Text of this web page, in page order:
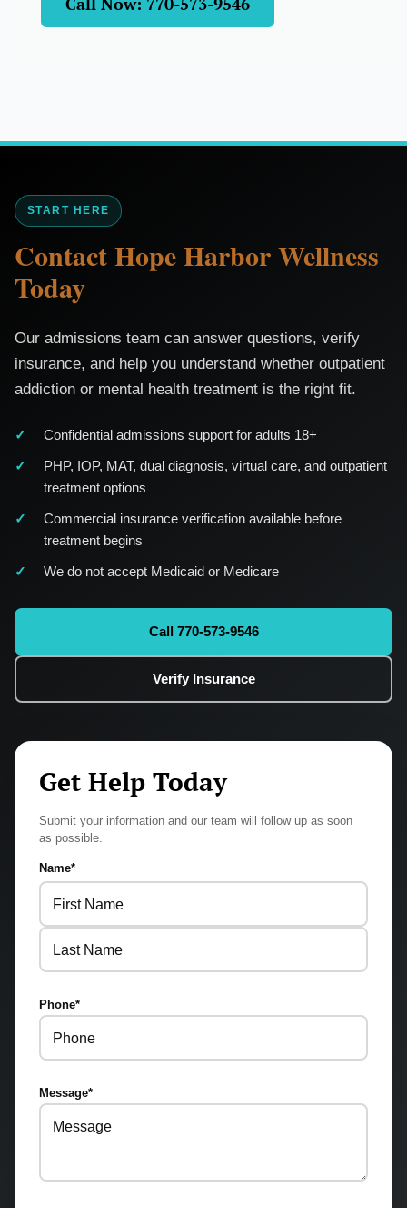
START HERE
Contact Hope Harbor Wellness
Today
Our admissions team can answer questions, verify
insurance, and help you understand whether outpatient
addiction or mental health treatment is the right fit.
Confidential admissions support for adults 18+
PHP, IOP, MAT, dual diagnosis, virtual care, and outpatient
treatment options
Commercial insurance verification available before
treatment begins
We do not accept Medicaid or Medicare
Call 770-573-9546
Verify Insurance
Get Help Today
Submit your information and our team will follow up as soon
as possible.
Name*
First
Last
Phone*
Message*